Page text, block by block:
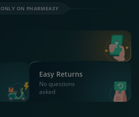
ONLY ON PHARMEASY
Easy Returns
No questions
asked